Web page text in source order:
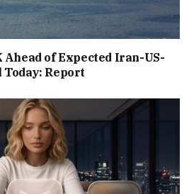
Ahead of Expected Iran-US-
Today: Report